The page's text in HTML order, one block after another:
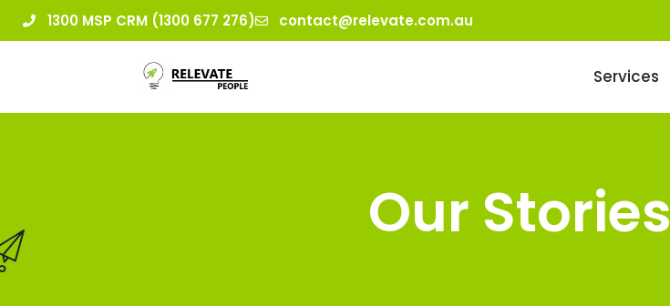
1300 MSP CRM (1300 677 276) contact@relevate.com.au
Services
Our Stories